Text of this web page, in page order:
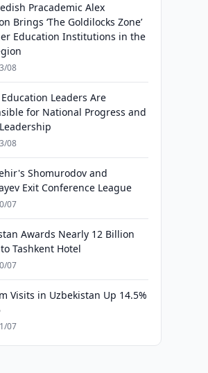
Pracademic Alex
Brings ‘The Goldilocks Zone’
Education Institutions in the
08
Leaders Are
for National Progress and
08
Shomurodov and
Exit Conference League
07
Awards Nearly 12 Billion
Tashkent Hotel
07
Visits in Uzbekistan Up 14.5%
07